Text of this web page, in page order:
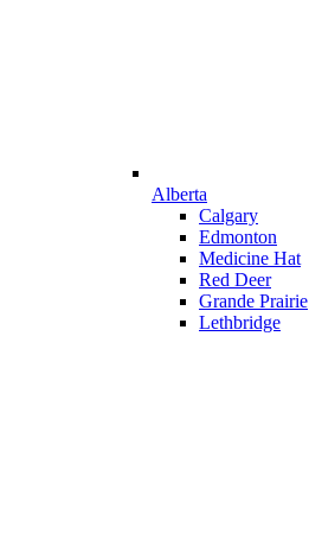
Alberta
Calgary
Edmonton
Medicine Hat
Red Deer
Grande Prairie
Lethbridge